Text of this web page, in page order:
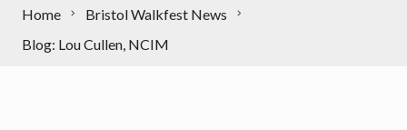
Home
Bristol Walkfest News
Blog: Lou Cullen, NCIM